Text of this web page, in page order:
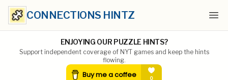
CONNECTIONS HINTZ
ENJOYING OUR PUZZLE HINTS?
Support independent coverage of NYT games and keep the hints
flowing.